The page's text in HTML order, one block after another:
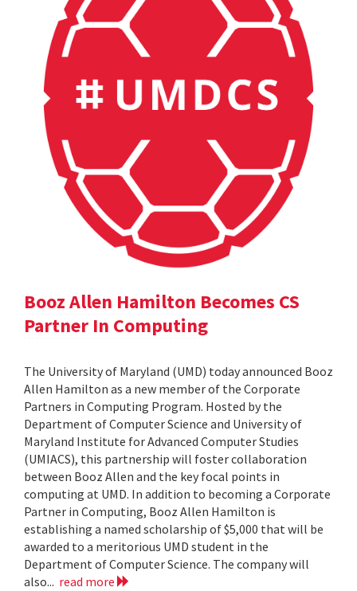
Booz Allen Hamilton Becomes CS
Partner In Computing
The University of Maryland (UMD) today announced Booz
Allen Hamilton as a new member of the Corporate
Partners in Computing Program. Hosted by the
Department of Computer Science and University of
Maryland Institute for Advanced Computer Studies
(UMIACS), this partnership will foster collaboration
between Booz Allen and the key focal points in
computing at UMD. In addition to becoming a Corporate
Partner in Computing, Booz Allen Hamilton is
establishing a named scholarship of $5,000 that will be
awarded to a meritorious UMD student in the
Department of Computer Science. The company will
also... read more